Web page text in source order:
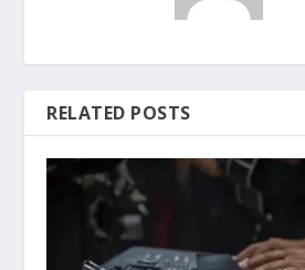
RELATED POSTS